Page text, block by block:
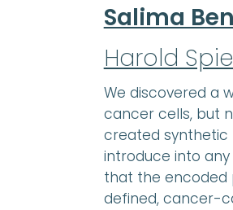
Salima
Harold
We discovered a
cancer cells, but
created synthetic
introduce into any
that the encoded
defined, cancer-